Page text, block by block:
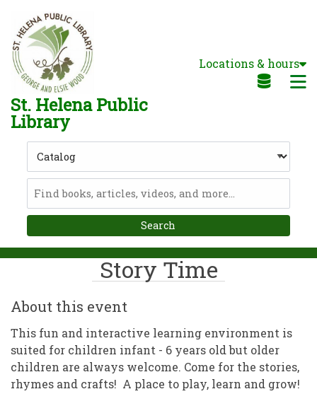
Skip to main navigation
Skip to search bar
Skip to main content
Skip to footer
St. Helena Public
Library
Locations & hours
Type
Story Time
About this event
This fun and interactive learning environment is
suited for children infant - 6 years old but older
children are always welcome. Come for the stories,
rhymes and crafts! A place to play, learn and grow!